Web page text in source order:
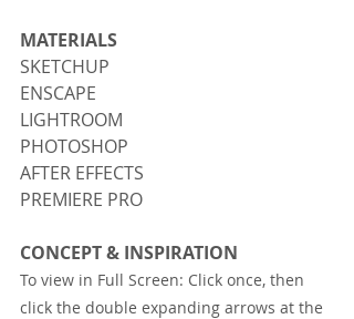
MATERIALS
SKETCHUP
ENSCAPE
LIGHTROOM
PHOTOSHOP
AFTER EFFECTS
PREMIERE PRO
CONCEPT & INSPIRATION
To view in Full Screen: Click once, then
click the double expanding arrows at the